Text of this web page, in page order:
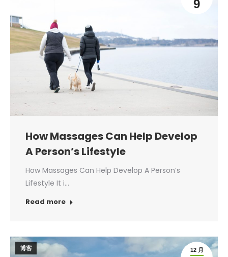
9
How Massages Can Help Develop
A Person’s Lifestyle
How Massages Can Help Develop A Person’s
Lifestyle It i…
Read more
12 月
博客